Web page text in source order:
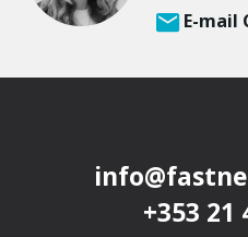
E-mail
+353 21